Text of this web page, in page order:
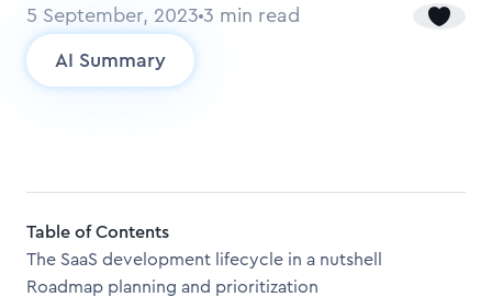
5 September, 2023 3 min read
AI Summary
Table of Contents
The SaaS development lifecycle in a nutshell
Roadmap planning and prioritization